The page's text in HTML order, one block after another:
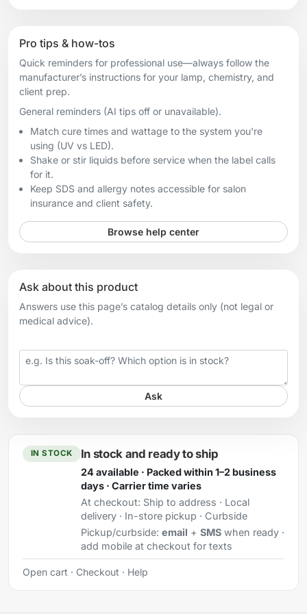
Pro tips & how-tos
Quick reminders for professional use—always follow the
manufacturer’s instructions for your lamp, chemistry, and
client prep.
General reminders (AI tips off or unavailable).
Match cure times and wattage to the system you're
using (UV vs LED).
Shake or stir liquids before service when the label calls
for it.
Keep SDS and allergy notes accessible for salon
insurance and client safety.
Browse help center
Ask about this product
Answers use this page’s catalog details only (not legal or
medical advice).
Your question
Ask
IN STOCK In stock and ready to ship
24 available · Packed within 1–2 business
days · Carrier time varies
At checkout: Ship to address · Local
delivery · In-store pickup · Curbside
Pickup/curbside: email + SMSwhen ready ·
add mobile at checkout for texts
Open cart · Checkout · Help